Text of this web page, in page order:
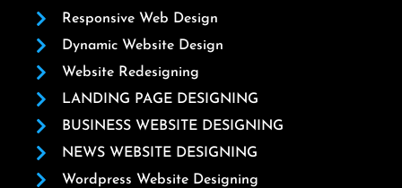
Responsive Web Design
Dynamic Website Design
Website Redesigning
LANDING PAGE DESIGNING
BUSINESS WEBSITE DESIGNING
NEWS WEBSITE DESIGNING
Wordpress Website Designing